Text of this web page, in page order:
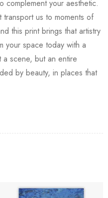
complement your aesthetic.
transport us to moments of
this print brings that artistry
your space today with a
scene, but an entire
by beauty, in places that